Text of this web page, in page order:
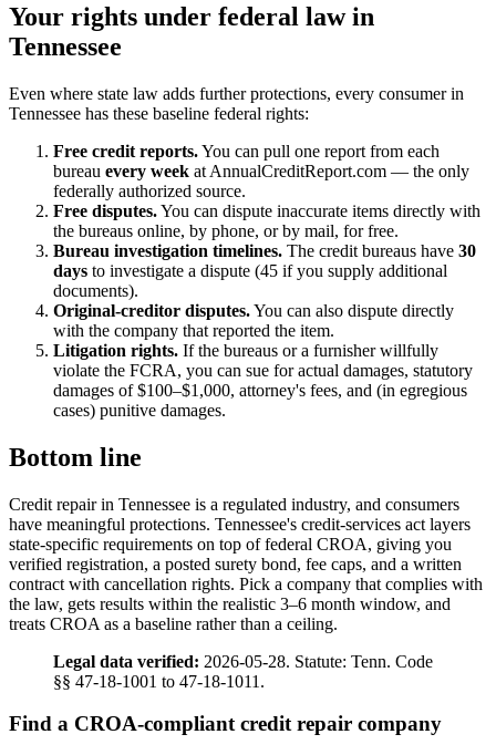
Your rights under federal law in
Tennessee
Even where state law adds further protections, every consumer in
Tennessee has these baseline federal rights:
Free credit reports.You can pull one report from each
bureau every week at AnnualCreditReport.com — the only
federally authorized source.
Free disputes.You can dispute inaccurate items directly with
the bureaus online, by phone, or by mail, for free.
Bureau investigation timelines. The credit bureaus have 30
days to investigate a dispute (45 if you supply additional
documents).
Original-creditor disputes.You can also dispute directly
with the company that reported the item.
Litigation rights. If the bureaus or a furnisher willfully
violate the FCRA, you can sue for actual damages, statutory
damages of $100–$1,000, attorney's fees, and (in egregious
cases) punitive damages.
Bottom line
Credit repair in Tennessee is a regulated industry, and consumers
have meaningful protections. Tennessee's credit-services act layers
state-specific requirements on top of federal CROA, giving you
verified registration, a posted surety bond, fee caps, and a written
contract with cancellation rights. Pick a company that complies with
the law, gets results within the realistic 3–6 month window, and
treats CROA as a baseline rather than a ceiling.
Legal data verified: 2026-05-28. Statute: Tenn. Code
§§ 47-18-1001 to 47-18-1011.
Find a CROA-compliant credit repair company